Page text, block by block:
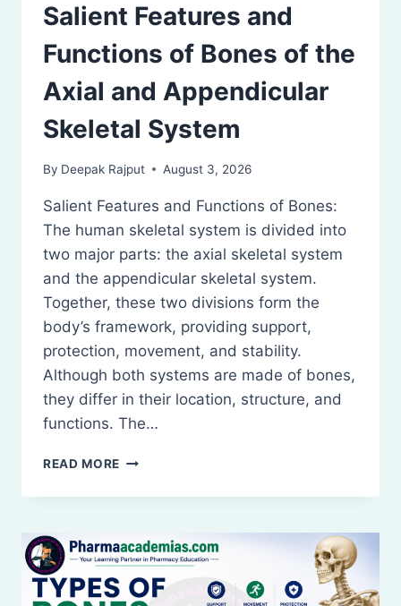
Salient Features and
Functions of Bones of the
Axial and Appendicular
Skeletal System
By Deepak Rajput August 3, 2026
Salient Features and Functions of Bones:
The human skeletal system is divided into
two major parts: the axial skeletal system
and the appendicular skeletal system.
Together, these two divisions form the
body’s framework, providing support,
protection, movement, and stability.
Although both systems are made of bones,
they differ in their location, structure, and
functions. The…
READ MORE SALIENT
AND
BONES
THE